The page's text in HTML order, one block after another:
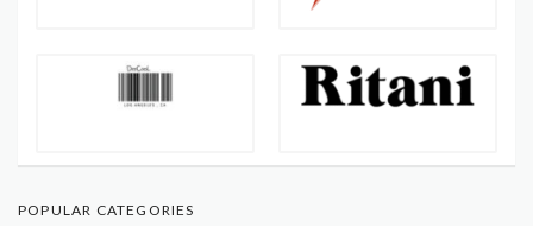
POPULAR CATEGORIES